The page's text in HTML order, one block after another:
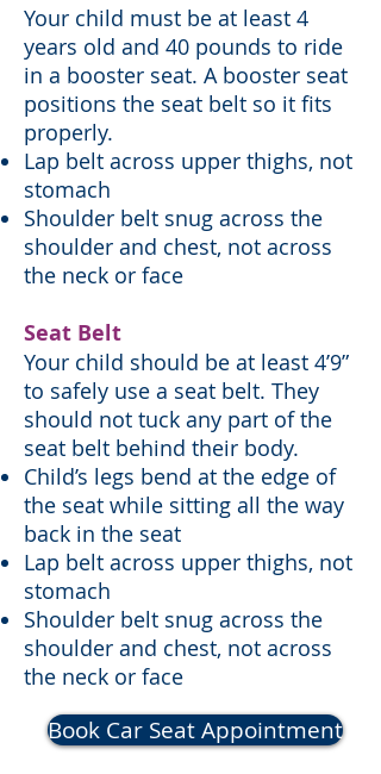
Your child must be at least 4
years old and 40 pounds to ride
in a booster seat. A booster seat
positions the seat belt so it fits
properly.
Lap belt across upper thighs, not
stomach
Shoulder belt snug across the
shoulder and chest, not across
the neck or face
Seat Belt
Your child should be at least 4’9”
to safely use a seat belt. They
should not tuck any part of the
seat belt behind their body.
Child’s legs bend at the edge of
the seat while sitting all the way
back in the seat
Lap belt across upper thighs, not
stomach
Shoulder belt snug across the
shoulder and chest, not across
the neck or face
Book Car Seat Appointment